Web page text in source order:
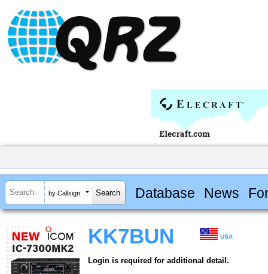
by Callsign Database News
KK7BUN USA
Login is required for additional detail.